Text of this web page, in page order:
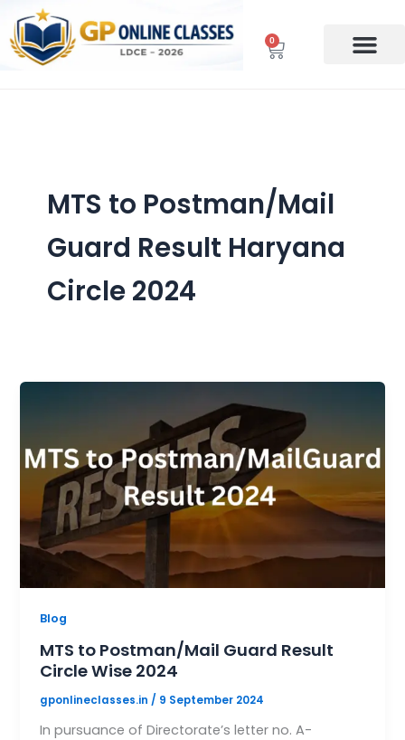
content
0
Cart
MTS to Postman/Mail
Guard Result Haryana
Circle 2024
Blog
MTS to Postman/Mail Guard Result
Circle Wise 2024
gponlineclasses.in / 9 September 2024
In pursuance of Directorate’s letter no. A-